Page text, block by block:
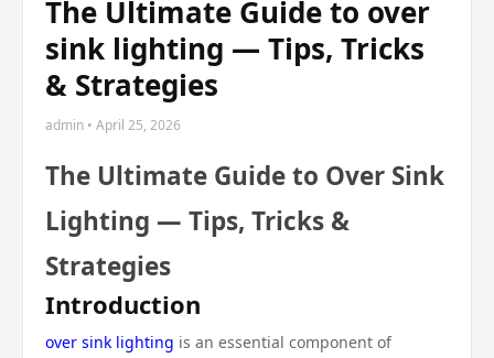
The Ultimate Guide to over
sink lighting — Tips, Tricks
& Strategies
admin • April 25, 2026
The Ultimate Guide to Over Sink
Lighting — Tips, Tricks &
Strategies
Introduction
over sink lighting is an essential component of